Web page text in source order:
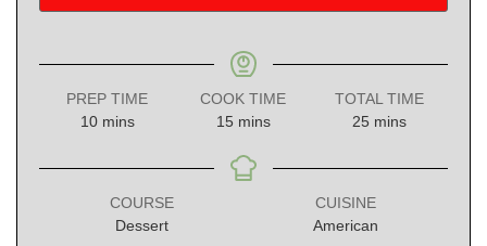
PREP TIME
10minutes
mins
COOK TIME
15minutes
mins
TOTAL TIME
25 minutes
mins
COURSE
Dessert
CUISINE
American